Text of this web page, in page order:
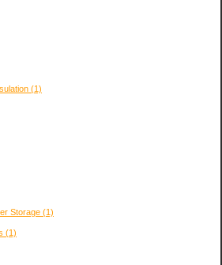
(1)
Storage (1)
(1)